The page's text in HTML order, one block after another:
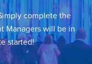
complete the
Managers will be in
started!